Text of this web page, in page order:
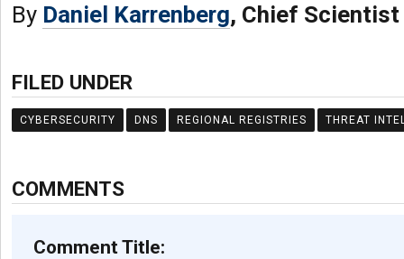
By Daniel Karrenberg, Chief Scientist
FILED UNDER
CYBERSECURITY DNS REGIONAL REGISTRIES THREAT
COMMENTS
Comment Title: